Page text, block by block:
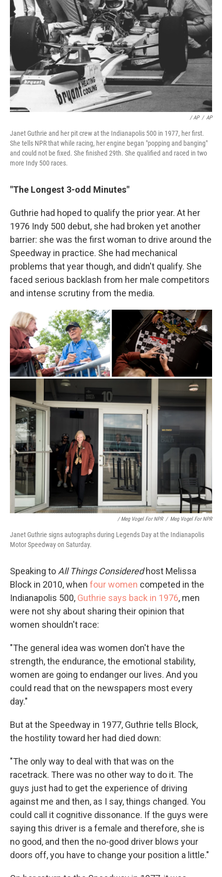
/ AP / AP
Janet Guthrie and her pit crew at the Indianapolis 500 in 1977, her first.
She tells NPR that while racing, her engine began "popping and banging"
and could not be fixed. She finished 29th. She qualified and raced in two
more Indy 500 races.
"The Longest 3-odd Minutes"
Guthrie had hoped to qualify the prior year. At her
1976 Indy 500 debut, she had broken yet another
barrier: she was the first woman to drive around the
Speedway in practice. She had mechanical
problems that year though, and didn't qualify. She
faced serious backlash from her male competitors
and intense scrutiny from the media.
/ Meg Vogel For NPR / Meg Vogel For NPR
Janet Guthrie signs autographs during Legends Day at the Indianapolis
Motor Speedway on Saturday.
Speaking to All Things Consideredhost Melissa
Block in 2010, when four women competed in the
Indianapolis 500, Guthrie says back in 1976, men
were not shy about sharing their opinion that
women shouldn't race:
"The general idea was women don't have the
strength, the endurance, the emotional stability,
women are going to endanger our lives. And you
could read that on the newspapers most every
day."
But at the Speedway in 1977, Guthrie tells Block,
the hostility toward her had died down:
"The only way to deal with that was on the
racetrack. There was no other way to do it. The
guys just had to get the experience of driving
against me and then, as I say, things changed. You
could call it cognitive dissonance. If the guys were
saying this driver is a female and therefore, she is
no good, and then the no-good driver blows your
doors off, you have to change your position a little."